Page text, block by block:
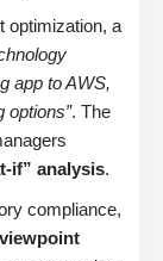
optimization, a
app to AWS,
options”. The
if” analysis.
compliance,